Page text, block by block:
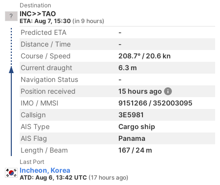
Destination
INC>>TAO
ETA: Aug 7, 15:30 (in 9 hours)
Predicted ETA
-
Distance / Time
-
Course / Speed
208.7° / 20.6 kn
Current draught
6.3 m
Navigation Status
-
Position received
15 hours ago
IMO / MMSI
9151266 / 352003095
Callsign
3E5981
AIS Type
Cargo ship
AIS Flag
Panama
Length / Beam
167 / 24 m
Last Port
Incheon, Korea
ATD: Aug 6, 13:42 UTC (17 hours ago)